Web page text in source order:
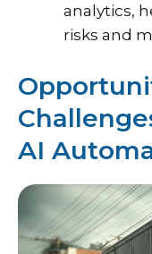
analytics,
risks and
AI